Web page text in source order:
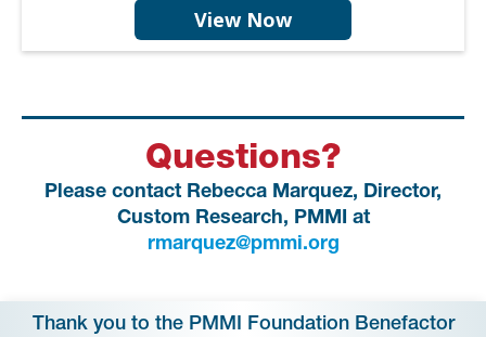
View Now
Questions?
Please contact Rebecca Marquez, Director,
Custom Research, PMMI at
rmarquez@pmmi.org
Thank you to the PMMI Foundation Benefactor